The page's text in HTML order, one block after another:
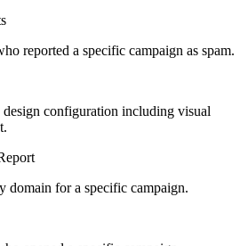
reported a specific campaign as spam.
configuration including visual
domain for a specific campaign.